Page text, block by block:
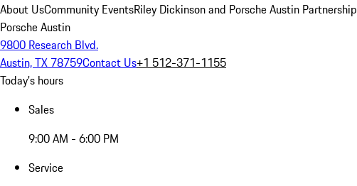
About UsCommunity EventsRiley Dickinson and Porsche Austin Partnership
Porsche Austin
9800 Research Blvd.
Austin, TX 78759Contact Us+1 512-371-1155
Today's hours
Sales
9:00 AM - 6:00 PM
Service